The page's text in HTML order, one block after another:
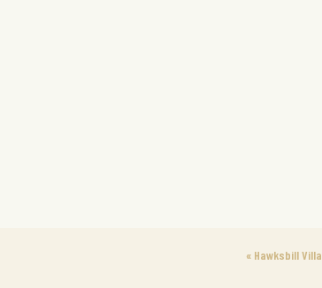
« Hawksbill Villa